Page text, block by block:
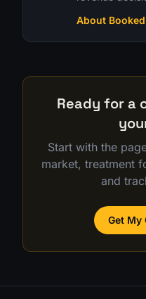
About
Ready for a
Start with the
market, treatment
and
Get My